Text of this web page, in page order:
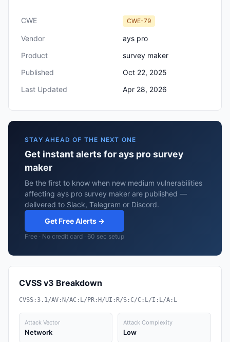
CWE CWE-79
Vendor
ays pro
Product
survey maker
Published
Oct 22, 2025
Last Updated
Apr 28, 2026
STAY AHEAD OF THE NEXT ONE
Get instant alerts for ays pro survey
maker
Be the first to know when new medium vulnerabilities
affecting ays pro survey maker are published —
delivered to Slack, Telegram or Discord.
Get Free Alerts →
Free · No credit card · 60 sec setup
CVSS v3 Breakdown
CVSS:3.1/AV:N/AC:L/PR:H/UI:R/S:C/C:L/I:L/A:L
Attack Vector
Network
Attack Complexity
Low